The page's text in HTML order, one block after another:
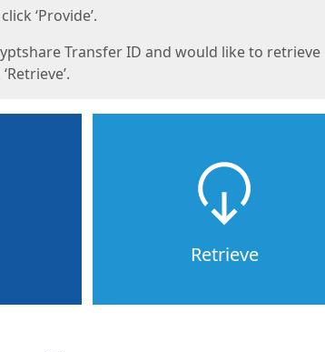
‘Provide’.
Transfer ID and would like to retrieve
Retrieve